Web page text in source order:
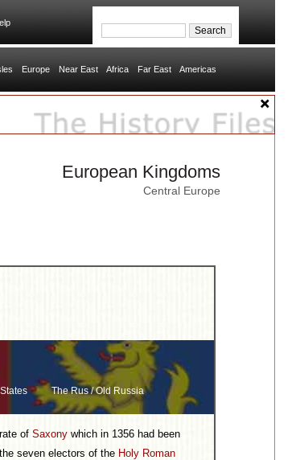
Europe Near East Africa Far East Americas
European Kingdoms
Central Europe
The Rus / Old Russia
of Saxony which in 1356 had been
seven electors of the Holy Roman